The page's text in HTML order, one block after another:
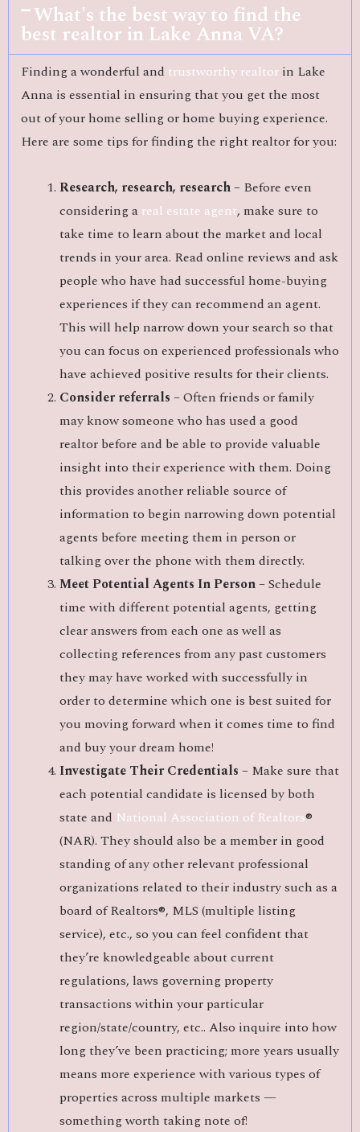
What's the best way to find the
best realtor in Lake Anna VA?
Finding a wonderful and trustworthy realtor in Lake
Anna is essential in ensuring that you get the most
out of your home selling or home buying experience.
Here are some tips for finding the right realtor for you:
Research, research, research – Before even
considering a real estate agent, make sure to
take time to learn about the market and local
trends in your area. Read online reviews and ask
people who have had successful home-buying
experiences if they can recommend an agent.
This will help narrow down your search so that
you can focus on experienced professionals who
have achieved positive results for their clients.
Consider referrals –Often friends or family
may know someone who has used a good
realtor before and be able to provide valuable
insight into their experience with them. Doing
this provides another reliable source of
information to begin narrowing down potential
agents before meeting them in person or
talking over the phone with them directly.
Meet Potential Agents In Person– Schedule
time with different potential agents, getting
clear answers from each one as well as
collecting references from any past customers
they may have worked with successfully in
order to determine which one is best suited for
you moving forward when it comes time to find
and buy your dream home!
Investigate Their Credentials – Make sure that
each potential candidate is licensed by both
state and National Association of Realtors®
(NAR). They should also be a member in good
standing of any other relevant professional
organizations related to their industry such as a
board of Realtors®, MLS (multiple listing
service), etc., so you can feel confident that
they’re knowledgeable about current
regulations, laws governing property
transactions within your particular
region/state/country, etc.. Also inquire into how
long they’ve been practicing; more years usually
means more experience with various types of
properties across multiple markets —
something worth taking note of!